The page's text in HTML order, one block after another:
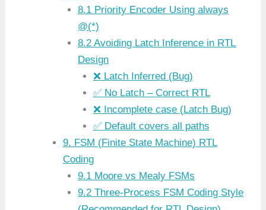
8.1 Priority Encoder Using always
@(*)
8.2 Avoiding Latch Inference in RTL
Design
❌ Latch Inferred (Bug)
✅ No Latch – Correct RTL
❌ Incomplete case (Latch Bug)
✅ Default covers all paths
9. FSM (Finite State Machine) RTL
Coding
9.1 Moore vs Mealy FSMs
9.2 Three-Process FSM Coding Style